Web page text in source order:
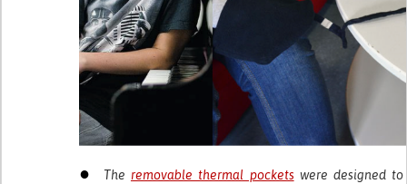
● The removable thermal pockets were designed